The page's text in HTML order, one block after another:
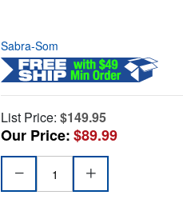
Sabra-Som
List Price: $149.95
Our Price:$89.99